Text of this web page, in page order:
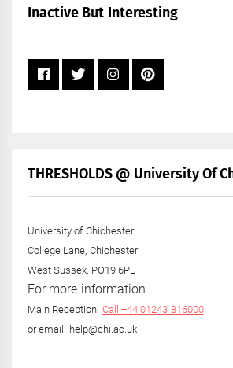
+
Inactive But Interesting
THRESHOLDS @ University Of
University of Chichester
College Lane, Chichester
West Sussex, PO19 6PE
For more information
Main Reception: Call +44 01243 816000
or email: help@chi.ac.uk